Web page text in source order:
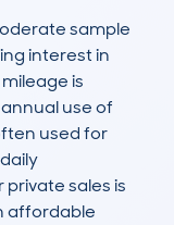
sample
interest in
is
use of
used for
sales is
affordable